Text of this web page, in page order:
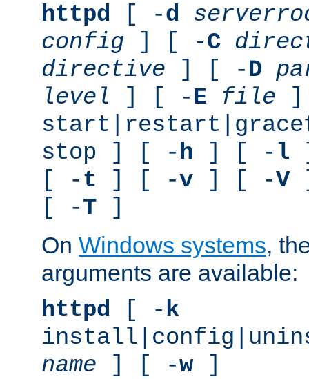
httpd [ -d
config ] [ -C
directive ] [ -D
level ] [ -E file
stop ] [ -h ] [ - l
[ -t ] [ -v ] [ -V
[ -T ]
On Windows systems,
arguments are available:
httpd [ -k
name ] [ -w]